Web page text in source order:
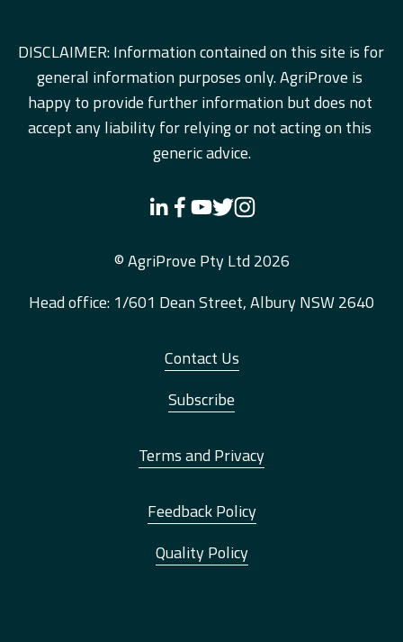
DISCLAIMER: Information contained on this site is for
general information purposes only. AgriProve is
happy to provide further information but does not
accept any liability for relying or not acting on this
generic advice.
© AgriProve Pty Ltd 2026
Head office: 1/601 Dean Street, Albury NSW 2640
Contact Us
Subscribe
Terms and Privacy
Feedback Policy
Quality Policy